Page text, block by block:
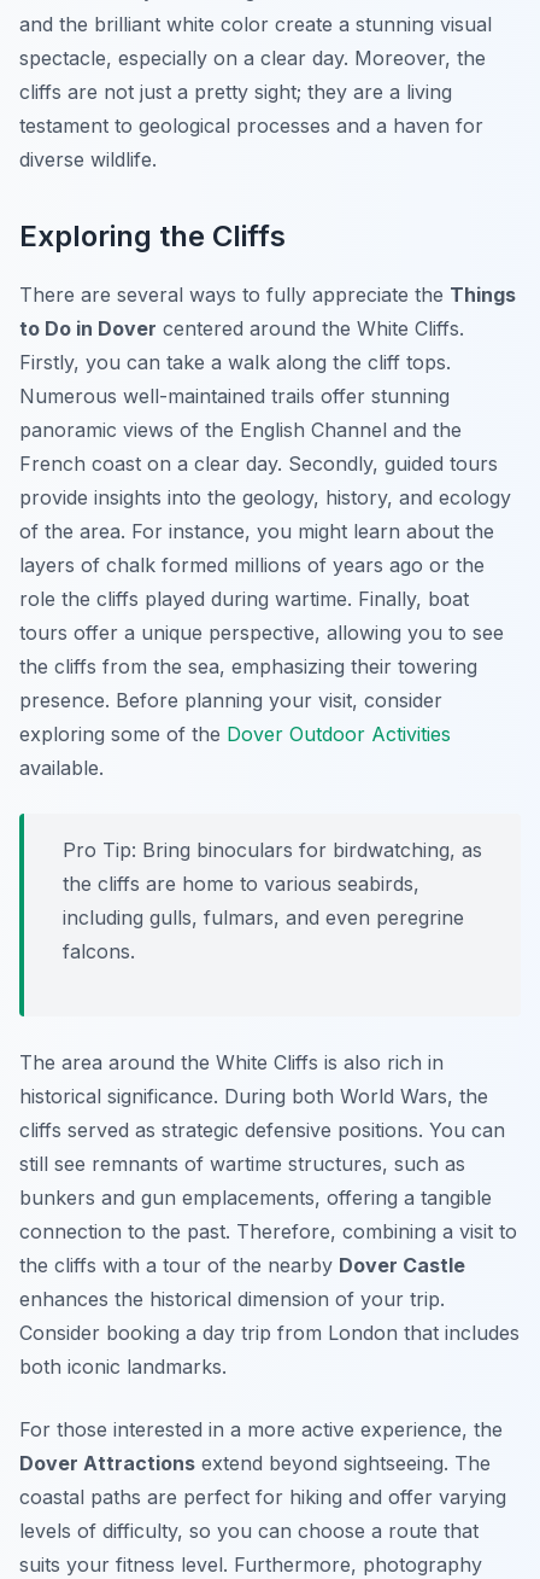
and the brilliant white color create a stunning visual
spectacle, especially on a clear day. Moreover, the
cliffs are not just a pretty sight; they are a living
testament to geological processes and a haven for
diverse wildlife.
Exploring the Cliffs
There are several ways to fully appreciate the Things
to Do in Dover centered around the White Cliffs.
Firstly, you can take a walk along the cliff tops.
Numerous well-maintained trails offer stunning
panoramic views of the English Channel and the
French coast on a clear day. Secondly, guided tours
provide insights into the geology, history, and ecology
of the area. For instance, you might learn about the
layers of chalk formed millions of years ago or the
role the cliffs played during wartime. Finally, boat
tours offer a unique perspective, allowing you to see
the cliffs from the sea, emphasizing their towering
presence. Before planning your visit, consider
exploring some of the Dover Outdoor Activities
available.
Pro Tip: Bring binoculars for birdwatching, as
the cliffs are home to various seabirds,
including gulls, fulmars, and even peregrine
falcons.
The area around the White Cliffs is also rich in
historical significance. During both World Wars, the
cliffs served as strategic defensive positions. You can
still see remnants of wartime structures, such as
bunkers and gun emplacements, offering a tangible
connection to the past. Therefore, combining a visit to
the cliffs with a tour of the nearby Dover Castle
enhances the historical dimension of your trip.
Consider booking a day trip from London that includes
both iconic landmarks.
For those interested in a more active experience, the
Dover Attractions extend beyond sightseeing. The
coastal paths are perfect for hiking and offer varying
levels of difficulty, so you can choose a route that
suits your fitness level. Furthermore, photography